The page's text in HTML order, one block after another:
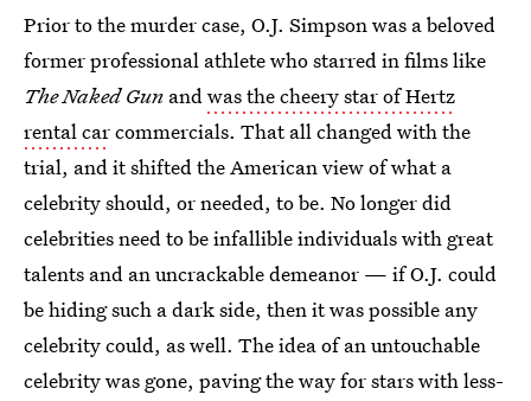
Prior to the murder case, O.J. Simpson was a beloved
former professional athlete who starred in films like
The Naked Gun andwas the cheery star of Hertz
rental carcommercials. That all changed with the
trial, and it shifted the American view of what a
celebrity should, or needed, to be. No longer did
celebrities need to be infallible individuals with great
talents and an uncrackable demeanor — if O.J. could
be hiding such a dark side, then it was possible any
celebrity could, as well. The idea of an untouchable
celebrity was gone, paving the way for stars with less-